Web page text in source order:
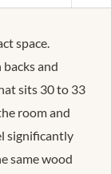
space.
and
sits 30 to 33
room and
significantly
same wood